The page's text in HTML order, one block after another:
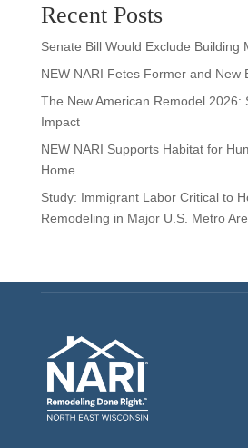
Recent Posts
Senate Bill Would Exclude Building
NEW NARI Fetes Former and New
The New American Remodel 2026:
Impact
NEW NARI Supports Habitat for
Home
Study: Immigrant Labor Critical to
Remodeling in Major U.S. Metro